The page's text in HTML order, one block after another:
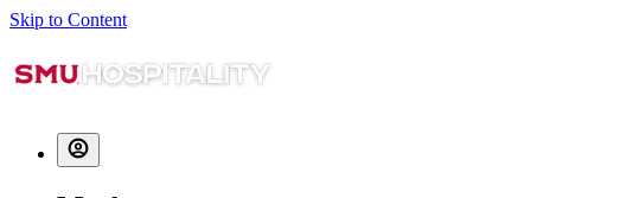
Skip to Content